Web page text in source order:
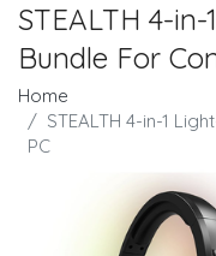
STEALTH 4-
Bundle For
Home
STEALTH 4-in-1
PC